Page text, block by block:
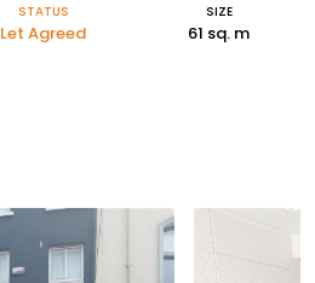
STATUS
Let Agreed
SIZE
61 sq. m